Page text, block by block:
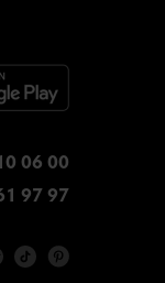
06 00
97 97